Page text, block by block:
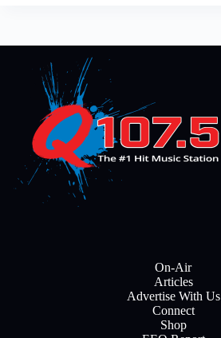
On-Air
Articles
Advertise With Us
Connect
Shop